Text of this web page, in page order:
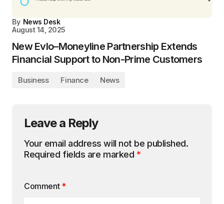
By News Desk
August 14, 2025
New Evlo–Moneyline Partnership Extends
Financial Support to Non-Prime Customers
Business Finance News
Leave a Reply
Your email address will not be published.
Required fields are marked *
Comment *